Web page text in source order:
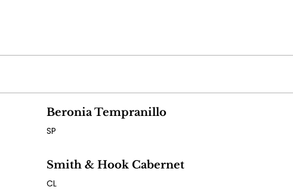
Beronia Tempranillo
SP
Smith & Hook Cabernet
CL